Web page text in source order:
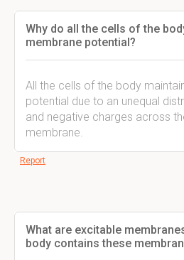
Why do all the cells of the
membrane potential?
All the cells of the body
potential due to an unequal
and negative charges across
membrane.
Report
What are excitable
body contains these